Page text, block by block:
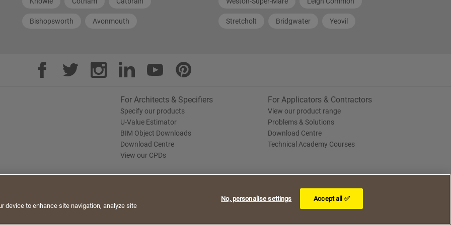
Bishopsworth Avonmouth Stretcholt Bridgwater Yeovil
For Architects & Specifiers
Specify our products
U-Value Estimator
BIM Object Downloads
Download Centre
View our CPDs
For Applicators & Contractors
View our product range
Problems & Solutions
Download Centre
Technical Academy Courses
Policy
Saint-Gobain Policy Documents
device to enhance site navigation, analyze site
No, personalise settings Accept all ✅